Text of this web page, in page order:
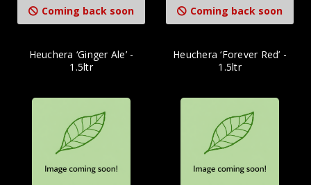
Coming back soon Coming back soon
Heuchera ‘Ginger Ale’ -
1.5ltr
Heuchera ‘Forever Red’ -
1.5ltr